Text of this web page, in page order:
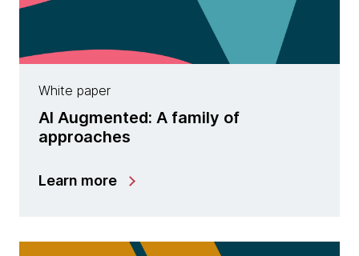
White paper
AI Augmented: A family of
approaches
Learn more